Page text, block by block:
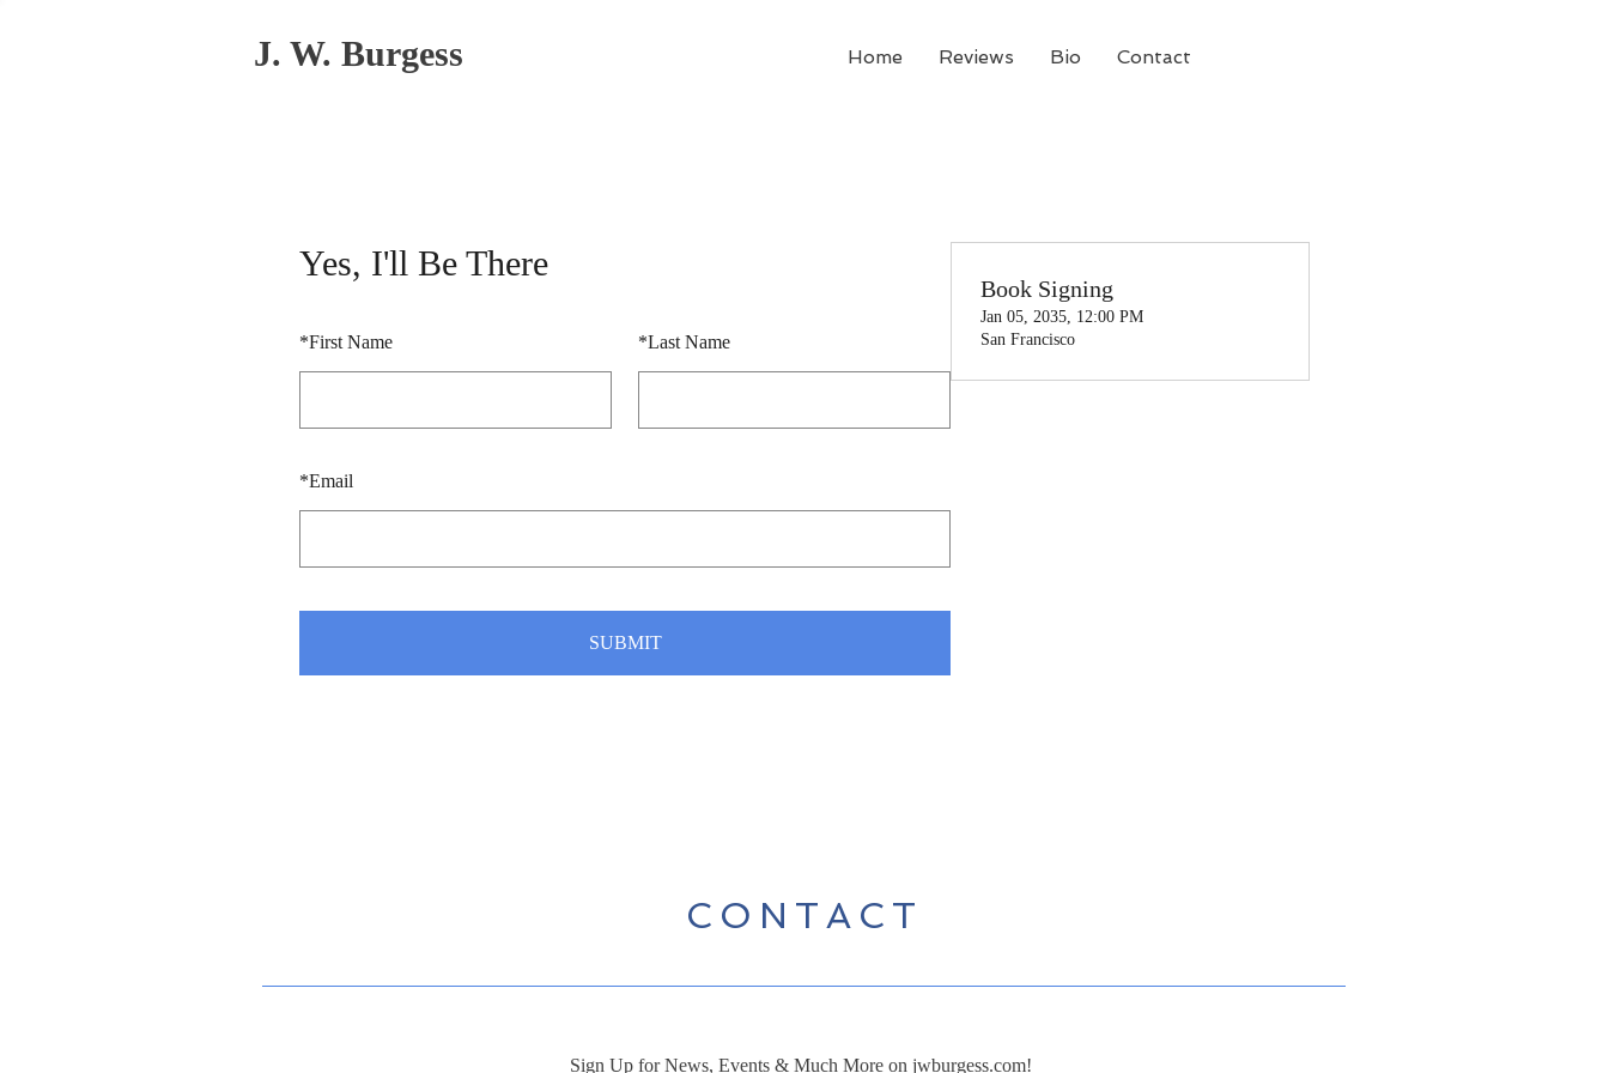
Home Reviews Bio Contact
J. W. Burgess
Yes, I'll Be There
*First Name *Last Name
*Email
SUBMIT
Book Signing
Jan 05, 2035, 12:00 PM
San Francisco
CONTACT
Sign Up for News, Events & Much More on jwburgess.com!